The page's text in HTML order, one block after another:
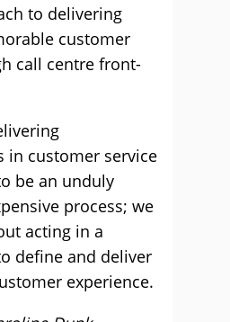
to delivering
customer
call centre front-
in customer service
be an unduly
process; we
acting in a
define and deliver
experience.